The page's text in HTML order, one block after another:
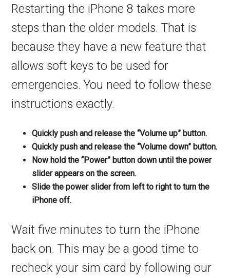
Restarting the iPhone 8 takes more
steps than the older models. That is
because they have a new feature that
allows soft keys to be used for
emergencies. You need to follow these
instructions exactly.
Quickly push and release the “Volume up” button.
Quickly push and release the “Volume down” button.
Now hold the “Power” button down until the power
slider appears on the screen.
Slide the power slider from left to right to turn the
iPhone off.
Wait five minutes to turn the iPhone
back on. This may be a good time to
recheck your sim card by following our